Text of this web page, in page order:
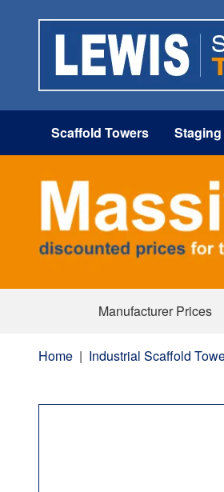
Scaffold Towers
Manufacturer Prices
Home | Industrial Scaffold